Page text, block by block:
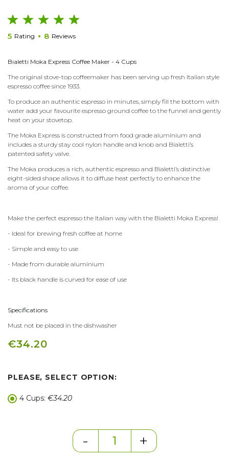
5 Rating 8 Reviews
Bialetti Moka Express Coffee Maker - 4 Cups
The original stove-top coffeemaker has been serving up fresh Italian style
espresso coffee since 1933.
To produce an authentic espresso in minutes, simply fill the bottom with
water add your favourite espresso ground coffee to the funnel and gently
heat on your stovetop.
The Moka Express is constructed from food grade aluminium and
includes a sturdy stay cool nylon handle and knob and Bialetti’s
patented safety valve.
The Moka produces a rich, authentic espresso and Bialetti’s distinctive
eight-sided shape allows it to diffuse heat perfectly to enhance the
aroma of your coffee.
Make the perfect espresso the Italian way with the Bialetti Moka Express!
- Ideal for brewing fresh coffee at home
- Simple and easy to use
- Made from durable aluminium
- Its black handle is curved for ease of use
Specifications
Must not be placed in the dishwasher
€34.20
PLEASE, SELECT OPTION:
4 Cups: €34.20
- +